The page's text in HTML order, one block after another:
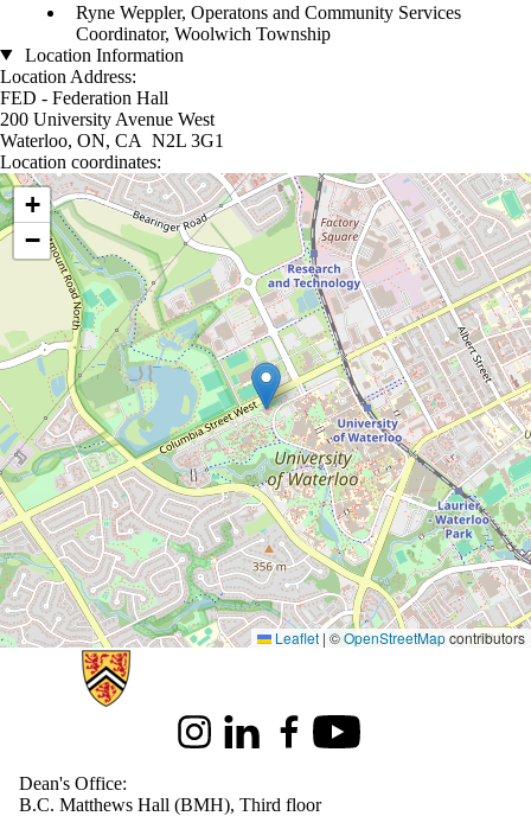
Ryne Weppler, Operatons and Community Services
Coordinator, Woolwich Township
Location Information
Location Address:
FED - Federation Hall
200 University Avenue West
Waterloo, ON, CA N2L 3G1
Location coordinates:
Location coordinates
+
−
Leaflet | ©OpenStreetMapcontributors
Information about Health
InstagramLinkedInFacebookYoutube
Dean's Office:
B.C. Matthews Hall (BMH), Third floor